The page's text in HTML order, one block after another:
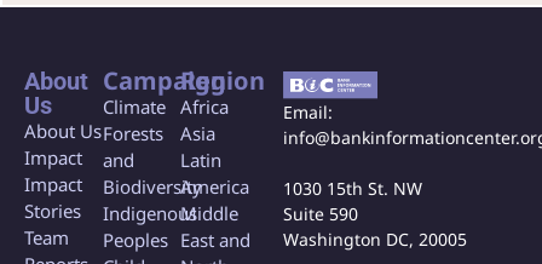
About
Us
About Us
Impact
Impact
Stories
Team
Campaign
Climate
Forests
and
Biodiversity
Indigenous
Peoples
Region
Africa
Asia
Latin
America
Middle
East and
Email:
1030 15th St. NW
Suite 590
Washington DC, 20005